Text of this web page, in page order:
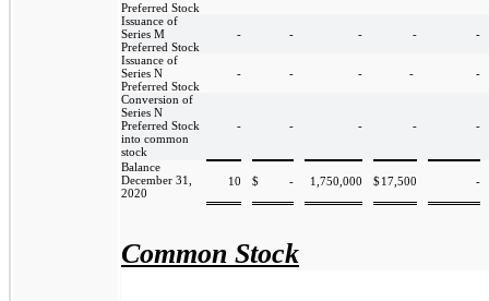
Preferred Stock
Issuance of
Series M
Preferred Stock
- - - - -
Issuance of
Series N
Preferred Stock
- - - - -
Conversion of
Series N
Preferred Stock
into common
stock
- - - - -
Balance
December 31,
2020
10 $ - 1,750,000 $17,500 -
Common Stock